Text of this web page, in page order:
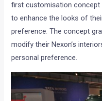
first customisation concept
to enhance the looks of
preference. The concept
modify their Nexon’s
personal preference.